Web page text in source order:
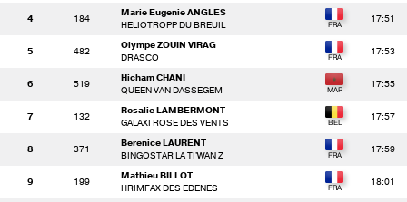
4 184
Marie Eugenie ANGLES
HELIOTROPP DU BREUIL
17:51
5 482
Olympe ZOUIN VIRAG
DRASCO
17:53
6 519
Hicham CHANI
QUEEN VAN DASSEGEM
17:55
7 132
Rosalie LAMBERMONT
GALAXI ROSE DES VENTS
17:57
8 371
Berenice LAURENT
BINGOSTAR LA TI'WAN Z
17:59
9 199
Mathieu BILLOT
HRIMFAX DES EDENES
18:01